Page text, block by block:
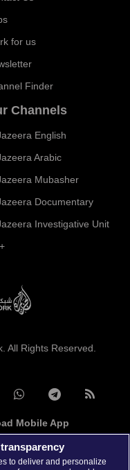
for us
Finder
Channels
English
Arabic
Mubasher
Documentary
Investigative Unit
All Rights Reserved.
Mobile App
to deliver and personalize